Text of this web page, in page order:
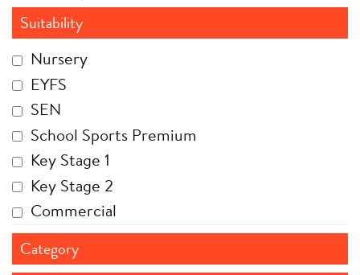
Suitability
Nursery
EYFS
SEN
School Sports Premium
Key Stage 1
Key Stage 2
Commercial
Category